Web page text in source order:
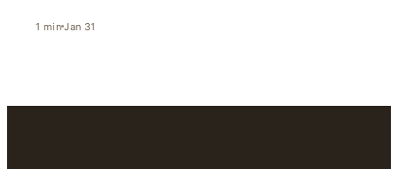
1 min Jan 31